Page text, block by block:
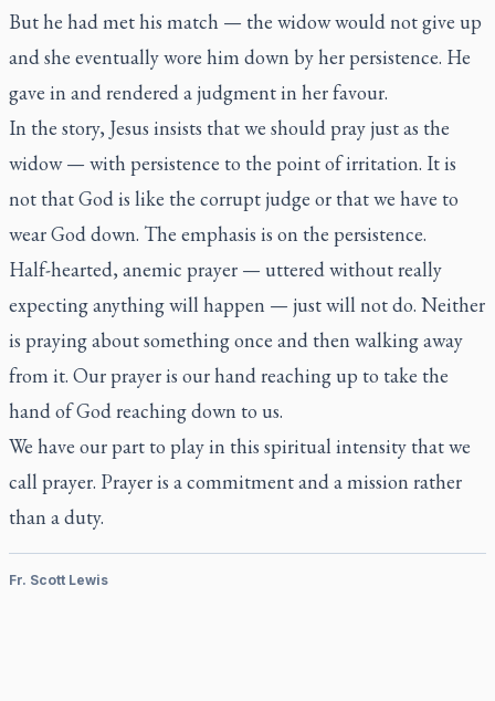
But he had met his match — the widow would not give up
and she eventually wore him down by her persistence. He
gave in and rendered a judgment in her favour.
In the story, Jesus insists that we should pray just as the
widow — with persistence to the point of irritation. It is
not that God is like the corrupt judge or that we have to
wear God down. The emphasis is on the persistence.
Half-hearted, anemic prayer — uttered without really
expecting anything will happen — just will not do. Neither
is praying about something once and then walking away
from it. Our prayer is our hand reaching up to take the
hand of God reaching down to us.
We have our part to play in this spiritual intensity that we
call prayer. Prayer is a commitment and a mission rather
than a duty.
Fr. Scott Lewis